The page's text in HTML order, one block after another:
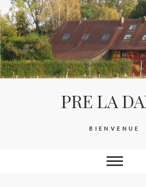
Skip
to
content
PRE LA
BIENVENUE